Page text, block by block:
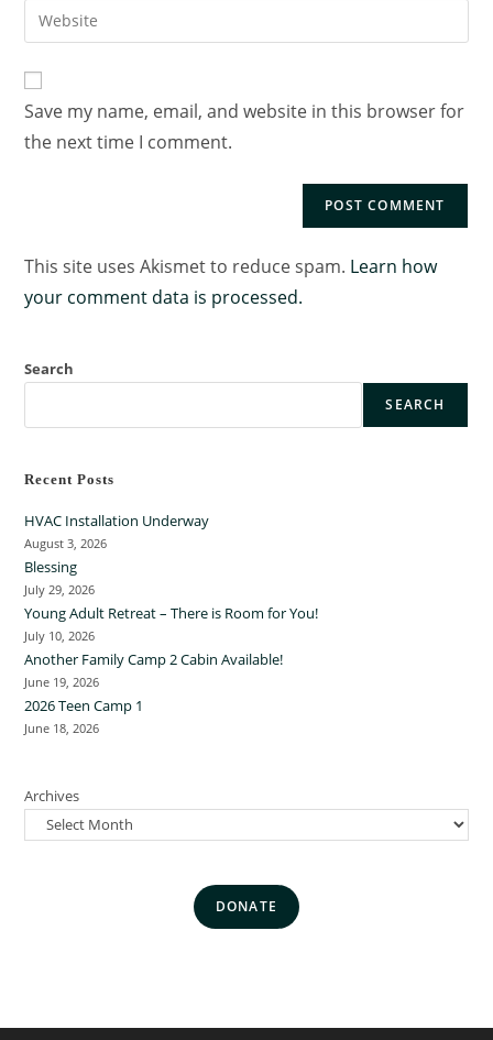
Save my name, email, and website in this browser for
the next time I comment.
This site uses Akismet to reduce spam. Learn how
your comment data is processed.
Search
SEARCH
Recent Posts
HVAC Installation Underway
August 3, 2026
Blessing
July 29, 2026
Young Adult Retreat – There is Room for You!
July 10, 2026
Another Family Camp 2 Cabin Available!
June 19, 2026
2026 Teen Camp 1
June 18, 2026
Archives
DONATE